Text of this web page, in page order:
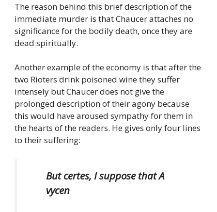
The reason behind this brief description of the
immediate murder is that Chaucer attaches no
significance for the bodily death, once they are
dead spiritually.
Another example of the economy is that after the
two Rioters drink poisoned wine they suffer
intensely but Chaucer does not give the
prolonged description of their agony because
this would have aroused sympathy for them in
the hearts of the readers. He gives only four lines
to their suffering:
But certes, I suppose that A
vycen